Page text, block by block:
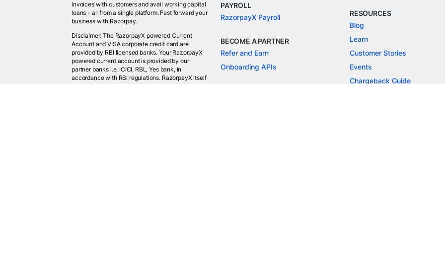
invoices with customers and avail working capital
loans - all from a single platform. Fast forward your
business with Razorpay.
Disclaimer: The RazorpayX powered Current
Account and VISA corporate credit card are
provided by RBI licensed banks. Your RazorpayX
powered current account is provided by our
partner banks i.e, ICICI, RBL, Yes bank, in
accordance with RBI regulations. RazorpayX itself
PAYROLL
RazorpayX Payroll
BECOME A PARTNER
Refer and Earn
Onboarding APIs
RESOURCES
Blog
Learn
Customer Stories
Events
Chargeback Guide